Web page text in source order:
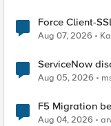
Force Client-SSL Profile to
Quantum
Aug 07, 2026
ServiceNow
Aug 05, 2026
F5 Migration
Aug 04, 2026